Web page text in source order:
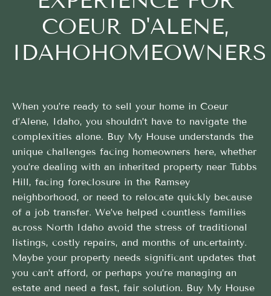
COEUR D'ALENE,
IDAHOHOMEOWNERS
When you’re ready to sell your home in Coeur
d’Alene, Idaho, you shouldn’t have to navigate the
complexities alone. Buy My House understands the
unique challenges facing homeowners here, whether
you’re dealing with an inherited property near Tubbs
Hill, facing foreclosure in the Ramsey
neighborhood, or need to relocate quickly because
of a job transfer. We’ve helped countless families
across North Idaho avoid the stress of traditional
listings, costly repairs, and months of uncertainty.
Maybe your property needs significant updates that
you can’t afford, or perhaps you’re managing an
estate and need a fast, fair solution. Buy My House